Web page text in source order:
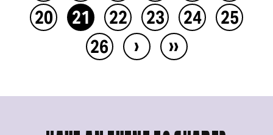
20
21 22 23 24
25
26
› ››